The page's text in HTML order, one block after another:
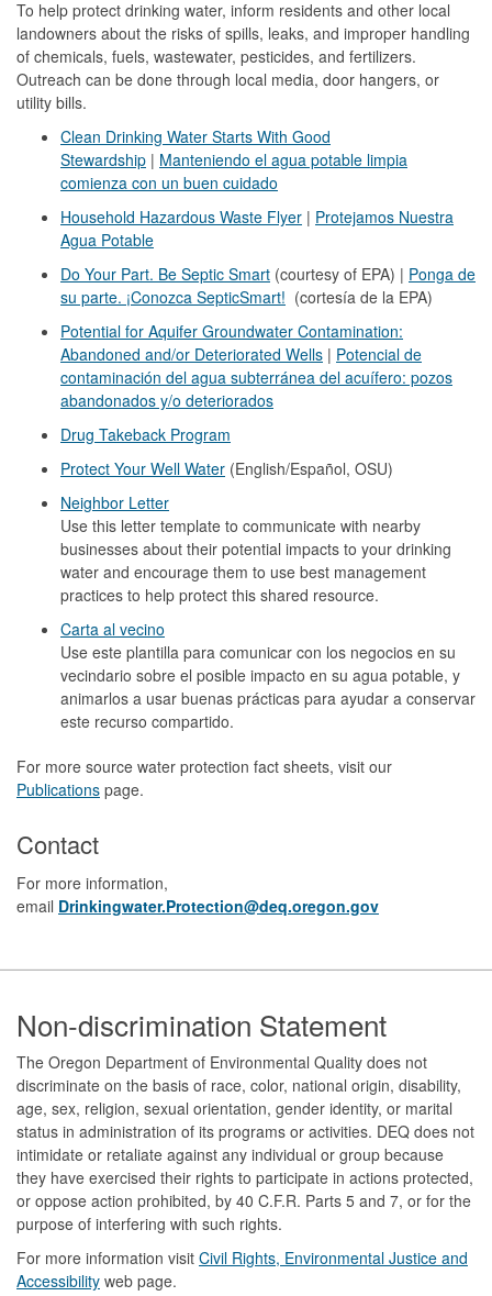
To help protect drinking water, inform residents and other local
landowners about the risks of spills, leaks, and improper handling
of chemicals, fuels, wastewater, pesticides, and fertilizers.
Outreach can be done through local media, door hangers, or
utility bills.
Clean Drinking Water Starts With Good
Stewardship | Manteniendo el agua potable limpia
comienza con un buen cuidado
Household Hazardous Waste Flyer | Protejamos Nuestra
Agua Potable
Do Your Part. Be Septic Smart (courtesy of EPA) | Ponga de
su parte. ¡Conozca SepticSmart! (cortesía de la EPA)
Potential for Aquifer Groundwater Contamination:
Abandoned and/or Deteriorated Wells | Potencial de
contaminación del agua subterránea del acuífero: pozos
abandonados y/o deteriorados
Drug Takeback Program
Protect Your Well Water (English/Español, OSU)
Neighbor Letter
Use this letter template to communicate with nearby
businesses about their potential impacts to your drinking
water and encourage them to use best management
practices to help protect this shared resource.
Carta al vecino
Use este plantilla para comunicar con los negocios en su
vecindario sobre el posible impacto en su agua potable, y
animarlos a usar buenas prácticas para ayudar a conservar
este recurso compartido.
For more source water protection fact sheets, visit our
Publications page.
Contact
For more information,
email Drinkingwater.Protection@deq.oregon.gov
Footer
Non-discrimination Statement
The Oregon Department of Environmental Quality does not
discriminate on the basis of race, color, national origin, disability,
age, sex, religion, sexual orientation, gender identity, or marital
status in administration of its programs or activities. DEQ does not
intimidate or retaliate against any individual or group because
they have exercised their rights to participate in actions protected,
or oppose action prohibited, by 40 C.F.R. Parts 5 and 7, or for the
purpose of interfering with such rights.
For more information visit Civil Rights, Environmental Justice and
Accessibility​ web page.